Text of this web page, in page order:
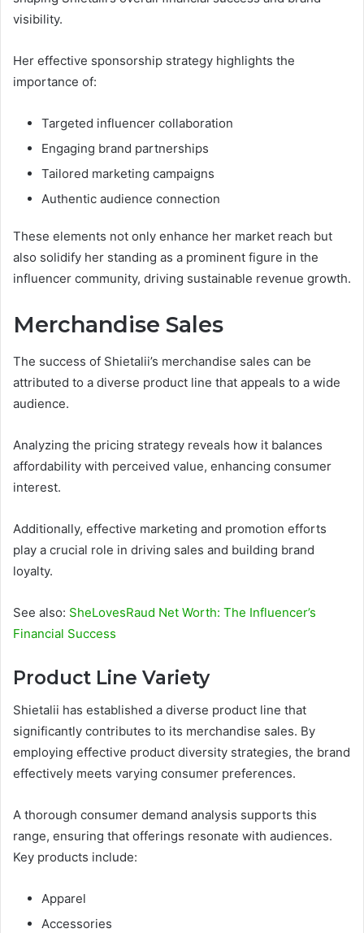
visibility.
Her effective sponsorship strategy highlights the
importance of:
Targeted influencer collaboration
Engaging brand partnerships
Tailored marketing campaigns
Authentic audience connection
These elements not only enhance her market reach but
also solidify her standing as a prominent figure in the
influencer community, driving sustainable revenue growth.
Merchandise Sales
The success of Shietalii’s merchandise sales can be
attributed to a diverse product line that appeals to a wide
audience.
Analyzing the pricing strategy reveals how it balances
affordability with perceived value, enhancing consumer
interest.
Additionally, effective marketing and promotion efforts
play a crucial role in driving sales and building brand
loyalty.
See also: SheLovesRaud Net Worth: The Influencer’s
Financial Success
Product Line Variety
Shietalii has established a diverse product line that
significantly contributes to its merchandise sales. By
employing effective product diversity strategies, the brand
effectively meets varying consumer preferences.
A thorough consumer demand analysis supports this
range, ensuring that offerings resonate with audiences.
Key products include:
Apparel
Accessories